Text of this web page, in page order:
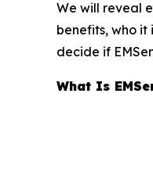
We will reveal
benefits, who it
decide if
What Is